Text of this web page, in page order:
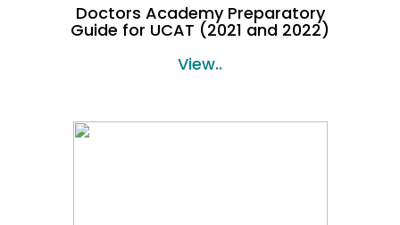
Doctors Academy Preparatory
Guide for UCAT (2021 and 2022)
View..